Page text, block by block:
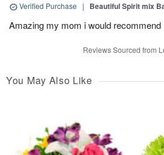
Verified Purchase | Beautiful Spirit mix
Amazing my mom i would recommend
Reviews Sourced from
You May Also Like